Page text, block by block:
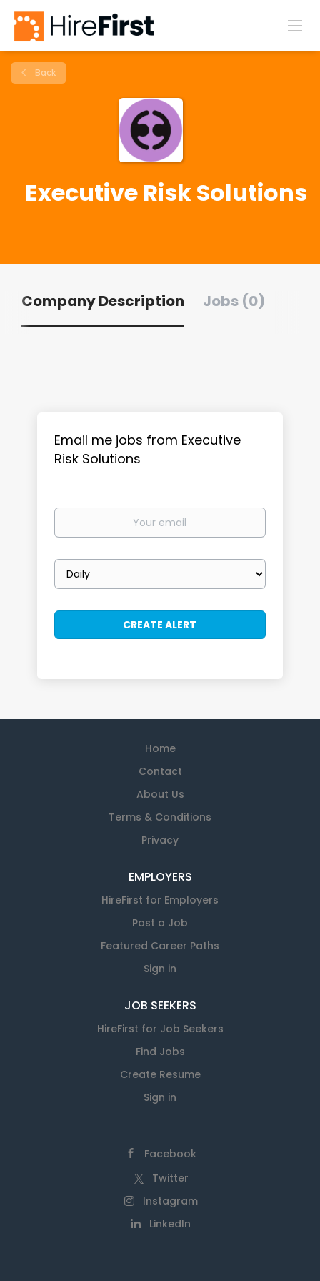
Back
Executive Risk Solutions
Company Description Jobs (0)
Email me jobs from Executive
Risk Solutions
Your
Email
frequency
Home
Contact
About Us
Terms & Conditions
Privacy
EMPLOYERS
HireFirst for Employers
Post a Job
Featured Career Paths
Sign in
JOB SEEKERS
HireFirst for Job Seekers
Find Jobs
Create Resume
Sign in
Facebook
Twitter
Instagram
LinkedIn